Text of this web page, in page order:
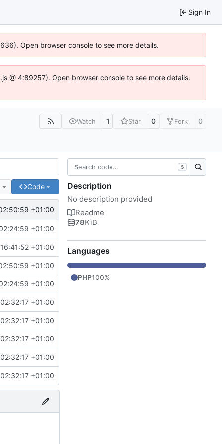
Sign In
Open browser console to see more details.
@ 4:89257). Open browser console to see more details.
Watch 1 Star 0 Fork 0
Code
+01:00
+01:00
+01:00
+01:00
+01:00
+01:00
+01:00
+01:00
+01:00
+01:00
S
Description
No description provided
Readme
78KiB
Languages
PHP100%